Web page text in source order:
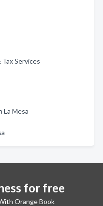
Services
La Mesa
for free
Orange Book